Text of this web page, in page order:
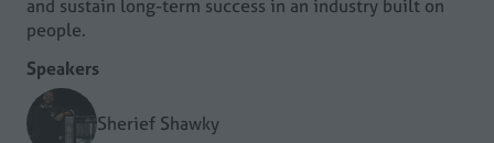
and sustain long-term success in an industry built on
people.
Speakers
Sherief Shawky